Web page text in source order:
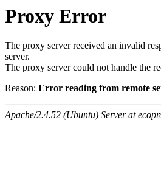
Proxy Error
The proxy server received an invalid
server.
The proxy server could not handle the
Reason: Error reading from remote
Apache/2.4.52 (Ubuntu) Server at